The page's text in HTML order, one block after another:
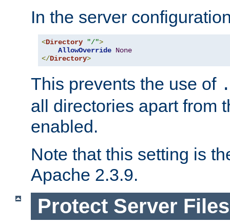
In the server
<Directory "/">
AllowOverride None
</Directory>
This prevents the use of
all directories apart from
enabled.
Note that this setting is
Apache 2.3.9.
Protect Server